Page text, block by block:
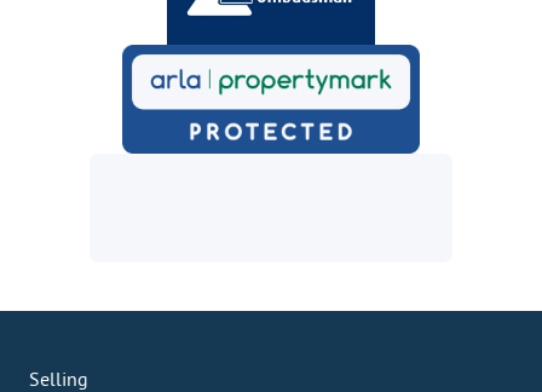
Selling